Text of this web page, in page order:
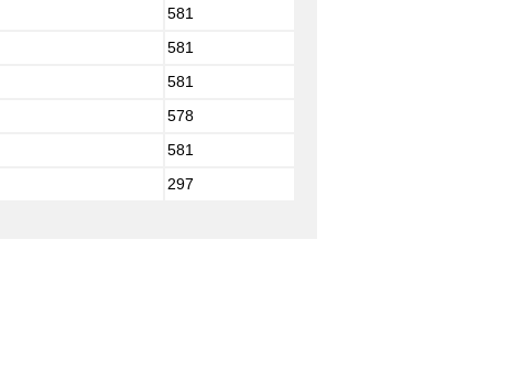
581
581
581
578
581
297